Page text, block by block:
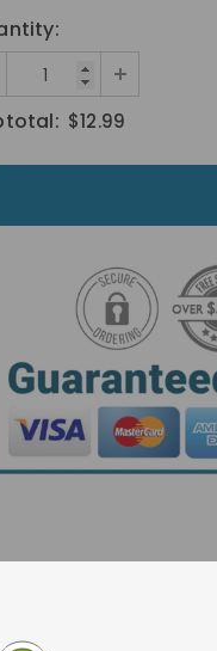
$12.99